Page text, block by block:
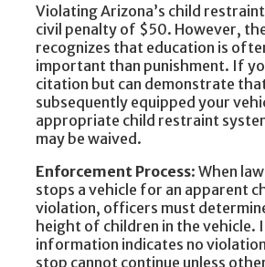
Violating Arizona’s child
civil penalty of $50. However,
recognizes that education is
important than punishment. If
citation but can demonstrate
subsequently equipped your
appropriate child restraint
may be waived.
Enforcement Process: When
stops a vehicle for an apparent
violation, officers must
height of children in the vehicle.
information indicates no
stop cannot continue unless